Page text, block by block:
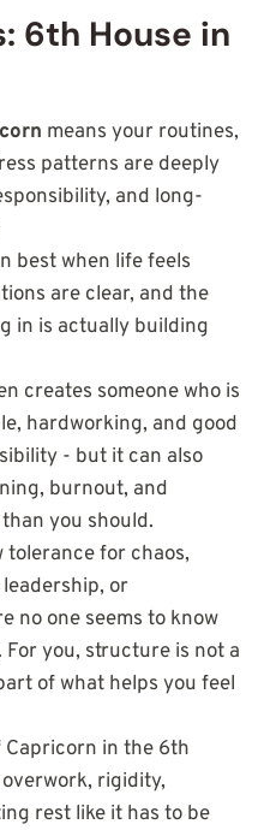
6th House in
means your routines,
patterns are deeply
and long-
best when life feels
are clear, and the
in is actually building
creates someone who is
hardworking, and good
- but it can also
burnout, and
you should.
tolerance for chaos,
or
no one seems to know
For you, structure is not a
of what helps you feel
Capricorn in the 6th
rigidity,
rest like it has to be